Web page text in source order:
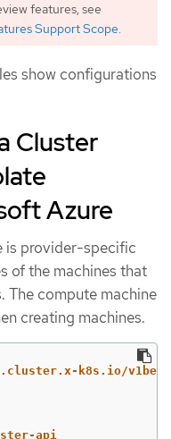
features, see
Support Scope.
show configurations
Cluster
Azure
is provider-specific
of the machines that
The compute machine
creating machines.
k8s.io/
api